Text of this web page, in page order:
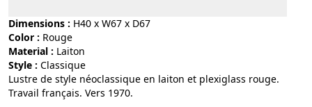
Dimensions : H40 x W67 x D67
Color :
rouge
Material :
laiton
Style :
classique
Lustre de style néoclassique en laiton et plexiglass rouge.
Travail français. Vers 1970.